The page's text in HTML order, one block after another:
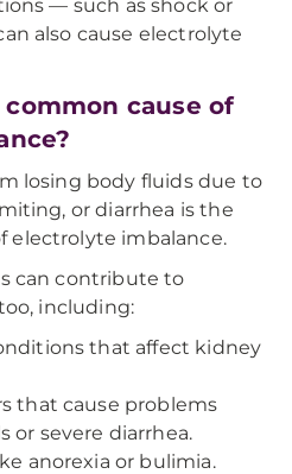
— such as shock or
also cause electrolyte
cause of
losing body fluids due to
or diarrhea is the
electrolyte imbalance.
can contribute to
including:
that affect kidney
that cause problems
or severe diarrhea.
anorexia or bulimia.